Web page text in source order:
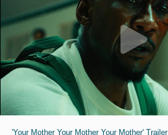
'Your Mother Your Mother Your Mother' Trailer